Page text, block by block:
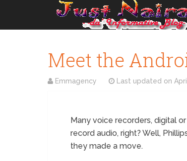
Meet the
Emmagency Last updated on
Many voice recorders, digital
record audio, right? Well,
they made a move.